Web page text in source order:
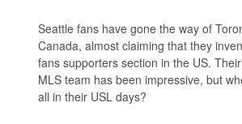
Seattle fans have gone the way of
Canada, almost claiming that they
fans supporters section in the US.
MLS team has been impressive, but
all in their USL days?